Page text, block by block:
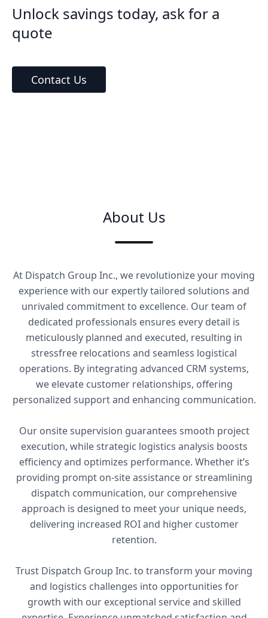
Unlock savings today, ask for a
quote
Contact Us
About Us
At Dispatch Group Inc., we revolutionize your moving
experience with our expertly tailored solutions and
unrivaled commitment to excellence. Our team of
dedicated professionals ensures every detail is
meticulously planned and executed, resulting in
stressfree relocations and seamless logistical
operations. By integrating advanced CRM systems,
we elevate customer relationships, offering
personalized support and enhancing communication.
Our onsite supervision guarantees smooth project
execution, while strategic logistics analysis boosts
efficiency and optimizes performance. Whether it’s
providing prompt on-site assistance or streamlining
dispatch communication, our comprehensive
approach is designed to meet your unique needs,
delivering increased ROI and higher customer
retention.
Trust Dispatch Group Inc. to transform your moving
and logistics challenges into opportunities for
growth with our exceptional service and skilled